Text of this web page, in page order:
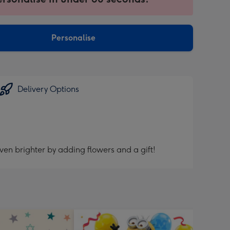
Personalise
Delivery Options
brighter by adding flowers and a gift!